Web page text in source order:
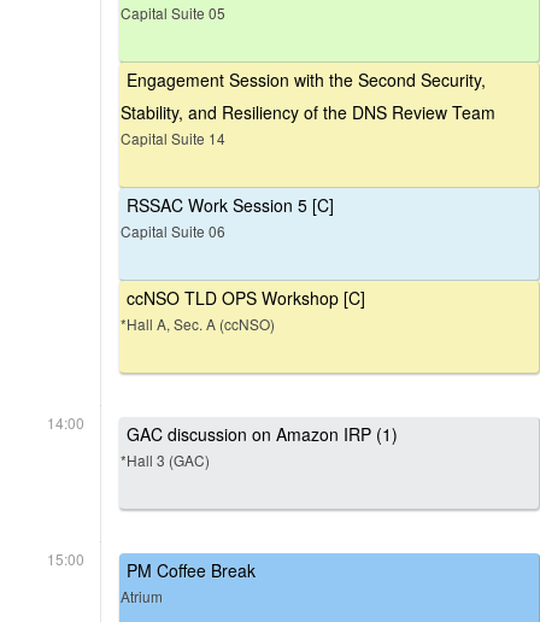
Capital Suite 05
Engagement Session with the Second Security,
Stability, and Resiliency of the DNS Review Team
Capital Suite 14
RSSAC Work Session 5 [C]
Capital Suite 06
ccNSO TLD OPS Workshop [C]
*Hall A, Sec. A (ccNSO)
14:00 GAC discussion on Amazon IRP (1)
*Hall 3 (GAC)
15:00 PM Coffee Break
Atrium